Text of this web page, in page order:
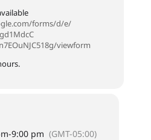
forms/d/e/
18g/viewform
-9:00 pm (GMT-05:00)